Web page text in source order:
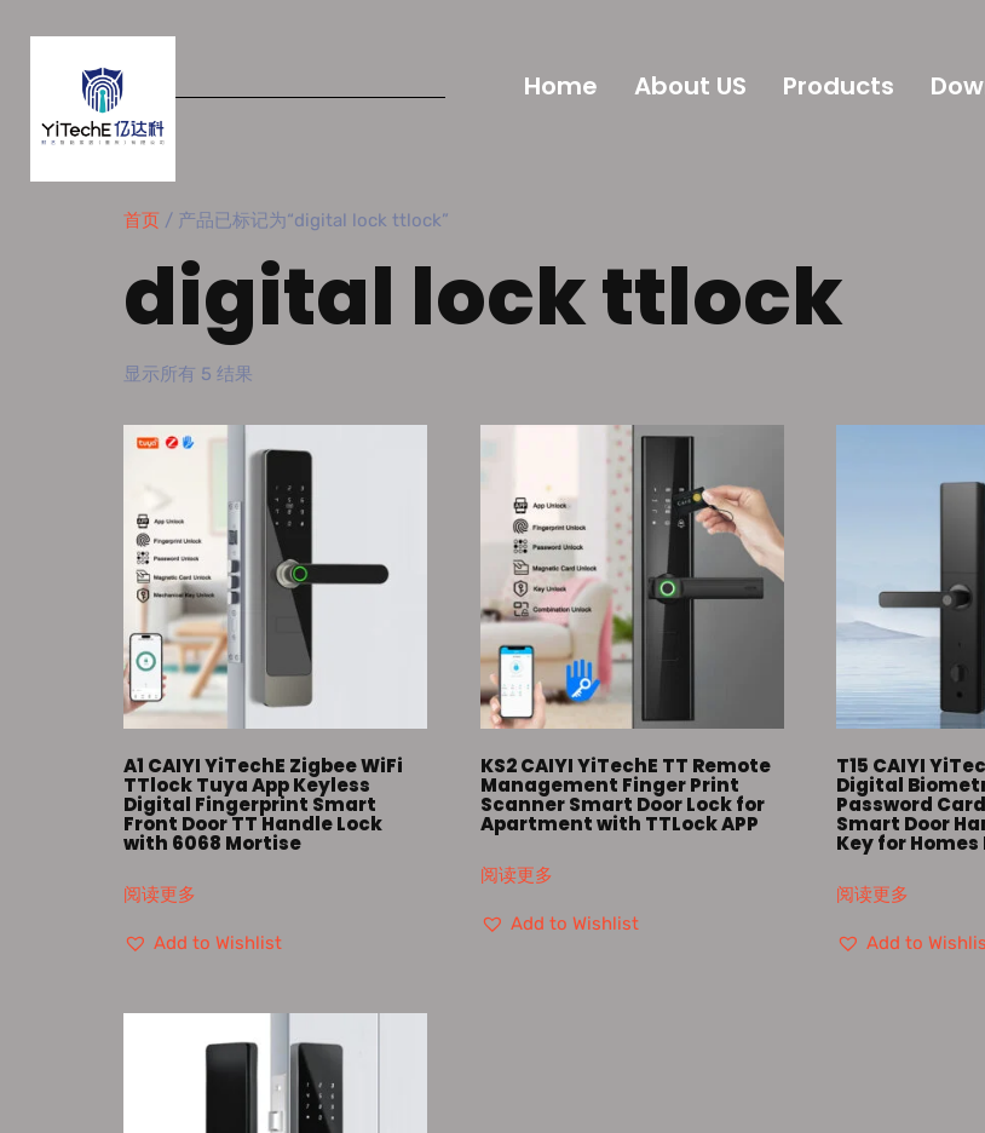
Home About US Products
首页 / 产品已标记为“digital lock ttlock”
digital lock ttlock
显示所有 5 结果
A1 CAIYI YiTechE Zigbee WiFi
TTlock Tuya App Keyless
Digital Fingerprint Smart
Front Door TT Handle Lock
with 6068 Mortise
阅读更多
Add to Wishlist
KS2 CAIYI YiTechE TT Remote
Management Finger Print
Scanner Smart Door Lock for
Apartment with TTLock APP
阅读更多
Add to Wishlist
T15 CAIYI
Digital
Password
Smart Door
Key for Homes
阅读更多
Add to